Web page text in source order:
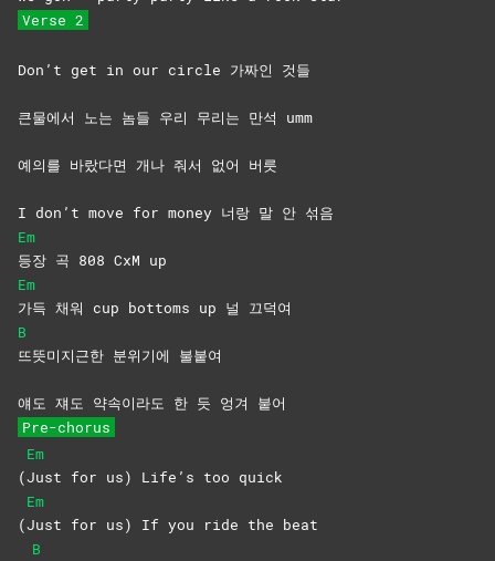
Verse 2
Don’t get in our circle 가짜인 것들
큰물에서 노는 놈들 우리 무리는 만석 umm
예의를 바랐다면 개나 줘서 없어 버릇
I don’t move for money 너랑 말 안 섞음
Em
등장 곡 808 CxM up
Em
가득 채워 cup bottoms up 널 끄덕여
B
뜨뜻미지근한 분위기에 불붙여
얘도 쟤도 약속이라도 한 듯 엉겨 붙어
Pre-chorus
(
Em
Just for us) Life’s too quick
(
Em
Just for us) If you ride the beat
B